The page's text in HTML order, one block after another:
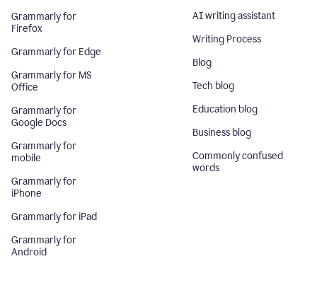
Grammarly for
Firefox
Grammarly for Edge
Grammarly for MS
Office
Grammarly for
Google Docs
Grammarly for
mobile
Grammarly for
iPhone
Grammarly for iPad
Grammarly for
Android
AI writing assistant
Writing Process
Blog
Tech blog
Education blog
Business blog
Commonly confused
words